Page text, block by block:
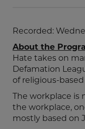
Recorded:
About the
Hate takes on
Defamation
of religious-
The workplace is
the workplace,
mostly based on